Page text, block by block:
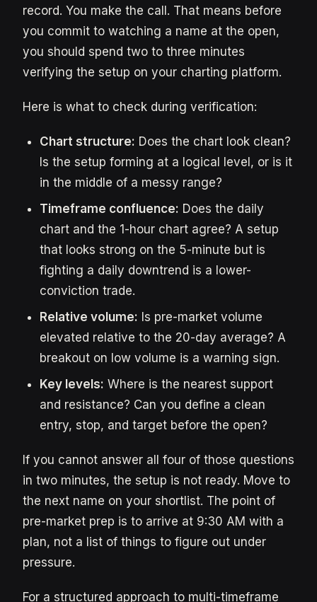
record. You make the call. That means before
you commit to watching a name at the open,
you should spend two to three minutes
verifying the setup on your charting platform.
Here is what to check during verification:
Chart structure: Does the chart look clean?
Is the setup forming at a logical level, or is it
in the middle of a messy range?
Timeframe confluence: Does the daily
chart and the 1-hour chart agree? A setup
that looks strong on the 5-minute but is
fighting a daily downtrend is a lower-
conviction trade.
Relative volume: Is pre-market volume
elevated relative to the 20-day average? A
breakout on low volume is a warning sign.
Key levels: Where is the nearest support
and resistance? Can you define a clean
entry, stop, and target before the open?
If you cannot answer all four of those questions
in two minutes, the setup is not ready. Move to
the next name on your shortlist. The point of
pre-market prep is to arrive at 9:30 AM with a
plan, not a list of things to figure out under
pressure.
For a structured approach to multi-timeframe